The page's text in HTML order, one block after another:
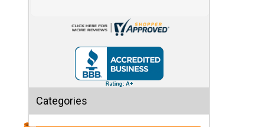
Storage
Categories